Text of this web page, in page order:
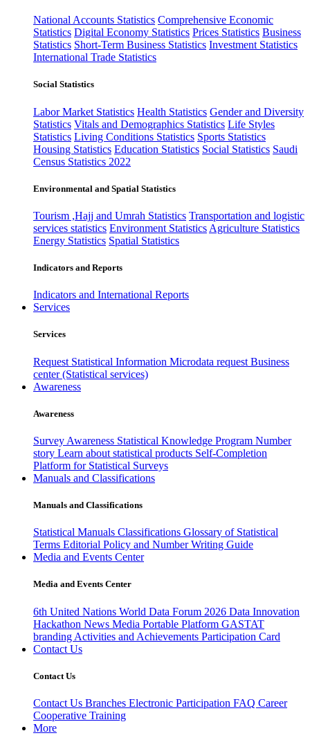
National Accounts Statistics Comprehensive Economic
Statistics Digital Economy Statistics Prices Statistics Business
Statistics Short-Term Business Statistics Investment Statistics
International Trade Statistics
Social Statistics
Labor Market Statistics Health Statistics Gender and Diversity
Statistics Vitals and Demographics Statistics Life Styles
Statistics Living Conditions Statistics Sports Statistics
Housing Statistics Education Statistics Social Statistics Saudi
Census Statistics 2022
Environmental and Spatial Statistics
Tourism ,Hajj and Umrah Statistics Transportation and logistic
services statistics Environment Statistics Agriculture Statistics
Energy Statistics Spatial Statistics
Indicators and Reports
Indicators and International Reports
Services
Services
Request Statistical Information Microdata request Business
center (Statistical services)
Awareness
Awareness
Survey Awareness Statistical Knowledge Program Number
story Learn about statistical products Self-Completion
Platform for Statistical Surveys
Manuals and Classifications
Manuals and Classifications
Statistical Manuals Classifications Glossary of Statistical
Terms Editorial Policy and Number Writing Guide
Media and Events Center
Media and Events Center
6th United Nations World Data Forum 2026 Data Innovation
Hackathon News Media Portable Platform GASTAT
branding Activities and Achievements Participation Card
Contact Us
Contact Us
Contact Us Branches Electronic Participation FAQ Career
Cooperative Training
More